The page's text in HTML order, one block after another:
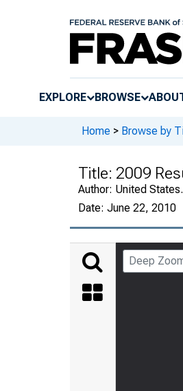
EXPLORE BROWSE
Home > Browse by
Title: 2009
Author: United
Date: June 22, 2010
Deep